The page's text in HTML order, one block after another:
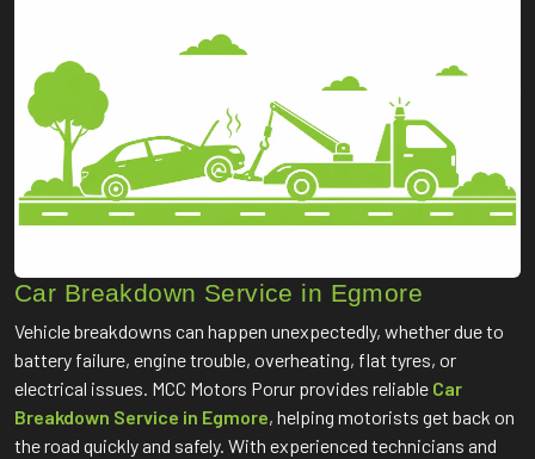
Car Breakdown Service in Egmore
Vehicle breakdowns can happen unexpectedly, whether due to
battery failure, engine trouble, overheating, flat tyres, or
electrical issues. MCC Motors Porur provides reliable Car
Breakdown Service in Egmore, helping motorists get back on
the road quickly and safely. With experienced technicians and